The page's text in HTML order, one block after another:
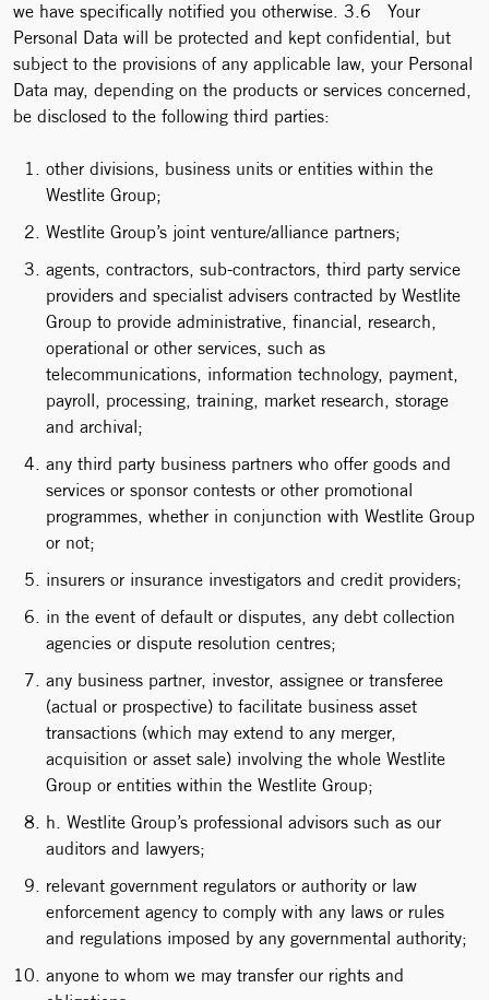
we have specifically notified you otherwise. 3.6 Your
Personal Data will be protected and kept confidential, but
subject to the provisions of any applicable law, your Personal
Data may, depending on the products or services concerned,
be disclosed to the following third parties:
other divisions, business units or entities within the
Westlite Group;
Westlite Group’s joint venture/alliance partners;
agents, contractors, sub-contractors, third party service
providers and specialist advisers contracted by Westlite
Group to provide administrative, financial, research,
operational or other services, such as
telecommunications, information technology, payment,
payroll, processing, training, market research, storage
and archival;
any third party business partners who offer goods and
services or sponsor contests or other promotional
programmes, whether in conjunction with Westlite Group
or not;
insurers or insurance investigators and credit providers;
in the event of default or disputes, any debt collection
agencies or dispute resolution centres;
any business partner, investor, assignee or transferee
(actual or prospective) to facilitate business asset
transactions (which may extend to any merger,
acquisition or asset sale) involving the whole Westlite
Group or entities within the Westlite Group;
h. Westlite Group’s professional advisors such as our
auditors and lawyers;
relevant government regulators or authority or law
enforcement agency to comply with any laws or rules
and regulations imposed by any governmental authority;
anyone to whom we may transfer our rights and